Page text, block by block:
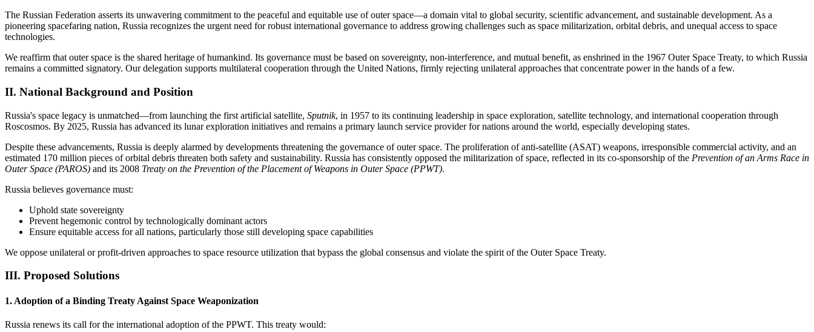
The Russian Federation asserts its unwavering commitment to the peaceful and equitable use of outer space—a domain vital to global security, scientific advancement, and sustainable development. As a
pioneering spacefaring nation, Russia recognizes the urgent need for robust international governance to address growing challenges such as space militarization, orbital debris, and unequal access to space
technologies.
We reaffirm that outer space is the shared heritage of humankind. Its governance must be based on sovereignty, non-interference, and mutual benefit, as enshrined in the 1967 Outer Space Treaty, to which Russia
remains a committed signatory. Our delegation supports multilateral cooperation through the United Nations, firmly rejecting unilateral approaches that concentrate power in the hands of a few.
II. National Background and Position
Russia's space legacy is unmatched—from launching the first artificial satellite, Sputnik, in 1957 to its continuing leadership in space exploration, satellite technology, and international cooperation through
Roscosmos. By 2025, Russia has advanced its lunar exploration initiatives and remains a primary launch service provider for nations around the world, especially developing states.
Despite these advancements, Russia is deeply alarmed by developments threatening the governance of outer space. The proliferation of anti-satellite (ASAT) weapons, irresponsible commercial activity, and an
estimated 170 million pieces of orbital debris threaten both safety and sustainability. Russia has consistently opposed the militarization of space, reflected in its co-sponsorship of the Prevention of an Arms Race in
Outer Space (PAROS) and its 2008 Treaty on the Prevention of the Placement of Weapons in Outer Space (PPWT).
Russia believes governance must:
Uphold state sovereignty
Prevent hegemonic control by technologically dominant actors
Ensure equitable access for all nations, particularly those still developing space capabilities
We oppose unilateral or profit-driven approaches to space resource utilization that bypass the global consensus and violate the spirit of the Outer Space Treaty.
III. Proposed Solutions
1. Adoption of a Binding Treaty Against Space Weaponization
Russia renews its call for the international adoption of the PPWT. This treaty would: